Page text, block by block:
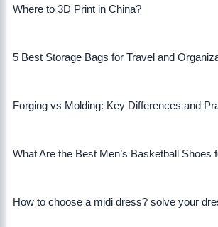
Where to 3D Print in China?
5 Best Storage Bags for Travel and
Forging vs Molding: Key Differences and
What Are the Best Men’s Basketball Shoes
How to choose a midi dress? solve your